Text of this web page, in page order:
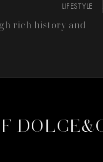
LIFESTYLE
rich history and